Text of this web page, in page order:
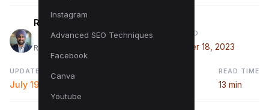
Instagram
Advanced SEO Techniques
Facebook
Canva
Youtube
Raman Singh
Raman is a digital marketing expert
PUBLISHED
November 18, 2023
UPDATED
July 19, 2024
READ TIME
13 min